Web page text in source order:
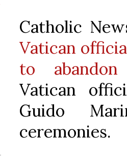
Catholic
Vatican
to
Vatican
Guido
ceremonies.